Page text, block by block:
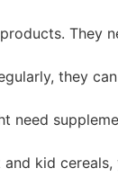
they
need
kid